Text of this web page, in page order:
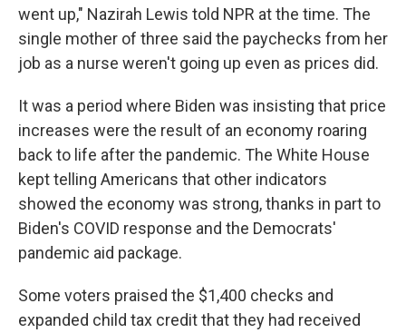
went up," Nazirah Lewis told NPR at the time. The
single mother of three said the paychecks from her
job as a nurse weren't going up even as prices did.
It was a period where Biden was insisting that price
increases were the result of an economy roaring
back to life after the pandemic. The White House
kept telling Americans that other indicators
showed the economy was strong, thanks in part to
Biden's COVID response and the Democrats'
pandemic aid package.
Some voters praised the $1,400 checks and
expanded child tax credit that they had received